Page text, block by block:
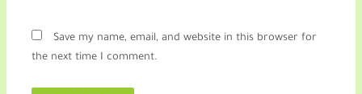
Save my name, email, and website in this browser for
the next time I comment.